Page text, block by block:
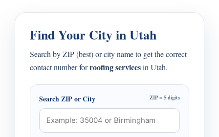
Find Your City in Utah
Search by ZIP (best) or city name to get the correct
contact number forroofing servicesin Utah.
Search ZIP or City ZIP = 5 digits